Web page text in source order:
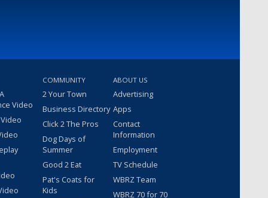
Video
COMMUNITY
2 Your Town
Business Directory
Click 2 The Pros
Dog Days of
Summer
Good 2 Eat
Pat's Coats for
Kids
ABOUT US
Advertising
Apps
Contact
Information
Employment
TV Schedule
WBRZ Team
WBRZ 70 for 70